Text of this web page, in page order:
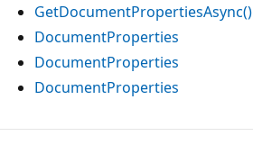
GetDocumentPropertiesAsync()
DocumentProperties
DocumentProperties
DocumentProperties